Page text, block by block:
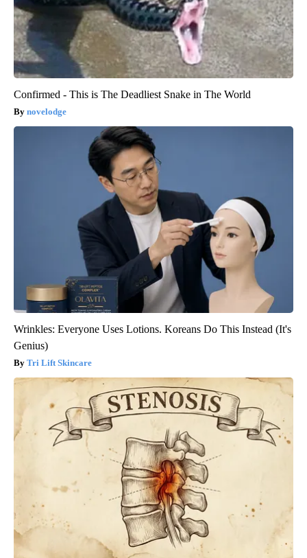
Confirmed - This is The Deadliest Snake in The World
novelodge
Wrinkles: Everyone Uses Lotions. Koreans Do This Instead (It's
Genius)
Tri Lift Skincare